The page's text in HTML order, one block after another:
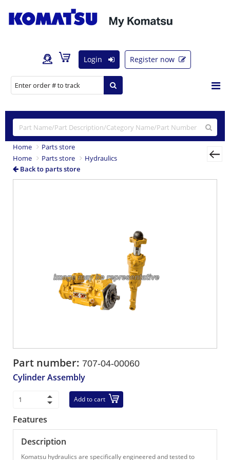
Login Register now
Home
Parts store
Home
Parts store
Hydraulics
Back to parts store
Part number: 707-04-00060
Cylinder Assembly
Add to cart
Features
Description
Komatsu hydraulics are specifically engineered and tested to